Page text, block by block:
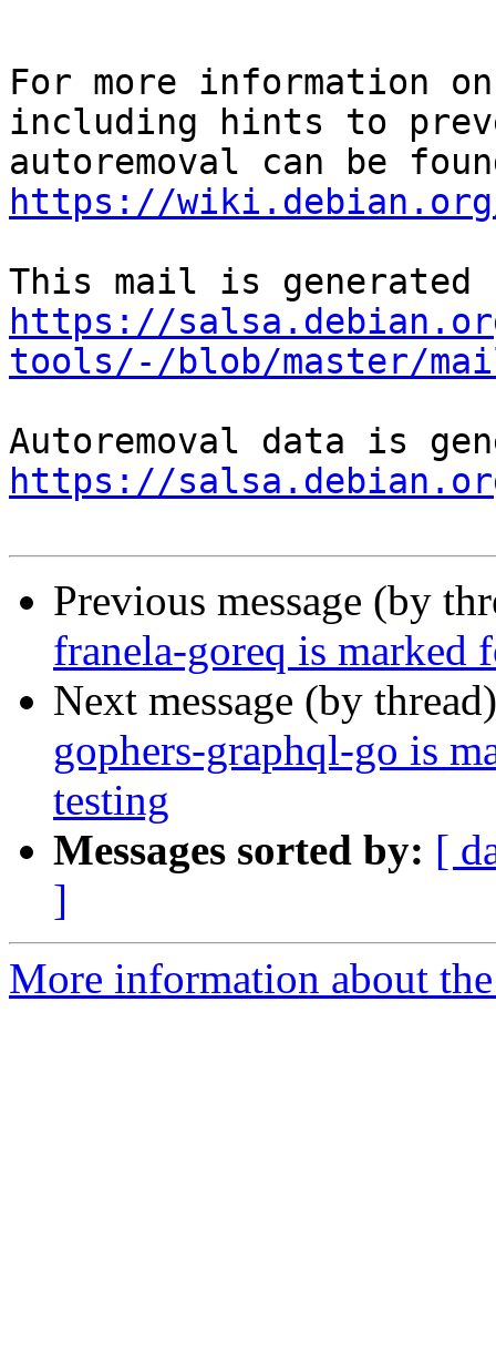
For more information
including hints to
https://wiki.debian.org/
https://
tools/-/blob/master/
https://
Previous message (by
franela-goreq is marked
Next message (by
gophers-graphql-go is
testing
Messages sorted by: [
]
More information about